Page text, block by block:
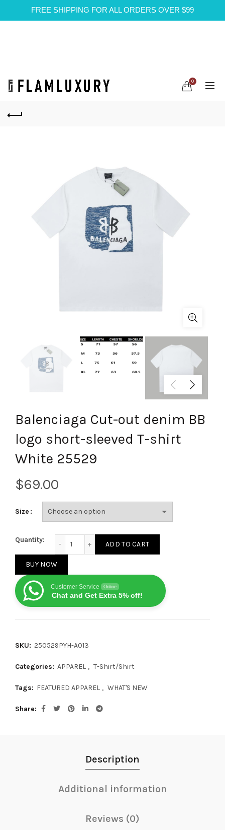
FREE SHIPPING FOR ALL ORDERS OVER $99
0
Balenciaga Cut-out denim BB
logo short-sleeved T-shirt
White 25529
$
Size
Quantity:
ADD TO CART
BUY NOW
Customer Service Online
Chat and Get Extra 5% off!
SKU: 250529PYH-A013
Categories: APPAREL , T-Shirt/Shirt
Tags: FEATURED APPAREL , WHAT'S NEW
Share
Description
Additional information
Reviews (0)